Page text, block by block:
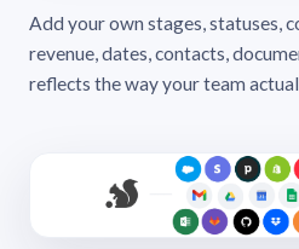
Add your own stages, statuses,
revenue, dates, contacts,
reflects the way your team